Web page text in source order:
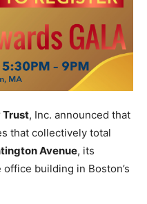
Trust, Inc. announced that
that collectively total
Avenue, its
building in Boston’s